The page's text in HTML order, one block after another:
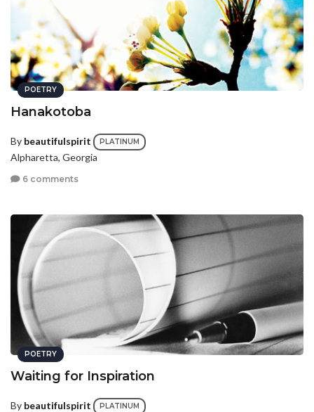
POETRY
Hanakotoba
By beautifulspirit PLATINUM
Alpharetta, Georgia
6 comments
POETRY
Waiting for Inspiration
By beautifulspirit PLATINUM